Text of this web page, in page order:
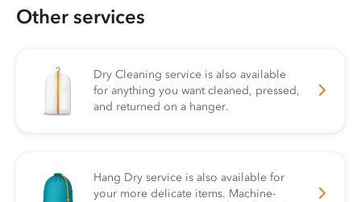
Other services
Dry Cleaning service is also available
for anything you want cleaned, pressed,
and returned on a hanger.
Hang Dry service is also available for
your more delicate items. Machine-